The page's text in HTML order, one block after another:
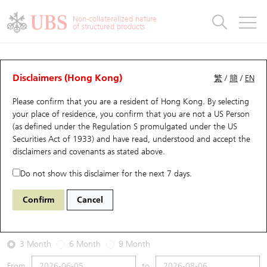
Non-collateralized nature
of structured products
繁 /簡 / EN
Disclaimers (Hong Kong)
Please confirm that you are a resident of Hong Kong. By selecting
your place of residence, you confirm that you are not a US Person
(as defined under the Regulation S promulgated under the US
Securities Act of 1933) and have read, understood and accept the
disclaimers and covenants as stated above.
Do not show this disclaimer for the next 7 days.
Confirm Cancel
Warrants Analyzer
Performance Outstanding Quantity Comparison
13347 UB Put 9988 BABA-SW
2026-08-06
Underlying Price 124.4 Outstanding
3 Month 6 Month 9 Month
Warrants
UBS Warrants List
New UBS Warrants
Expiring UBS Warrants
Warrants Analyzer
Warrants Analyzer
Outstanding Quantity
Comparison
CBBCs
CBBCs Quick Search
CBBCs Search
CBBCs Outstanding Distribution
New UBS CBBCs
CBBCs Analyzer
Outstanding Quantity
Comparison
Warrants & CBBCs Statistics
Top10 Gainers / Losers
Top10 Turnover Distribution
10 Days Turnover
Outstanding Quantity
Market Statistics
Underlying Analyzer
Top 20 Active Stocks
HSI Constituent Stocks
HSTECH Constituent Stocks
Stock Connect Money Flow
Holdings
Show All
Education